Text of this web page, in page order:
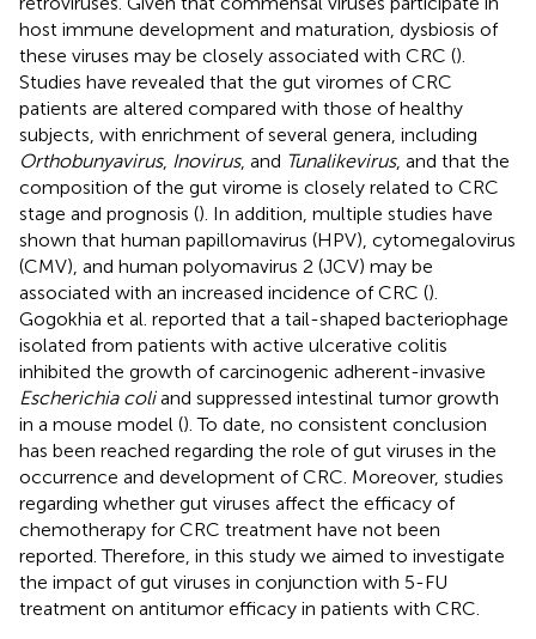
host immune development and maturation, dysbiosis of
these viruses may be closely associated with CRC ().
Studies have revealed that the gut viromes of CRC
patients are altered compared with those of healthy
subjects, with enrichment of several genera, including
Orthobunyavirus, Inovirus, and Tunalikevirus, and that the
composition of the gut virome is closely related to CRC
stage and prognosis (). In addition, multiple studies have
shown that human papillomavirus (HPV), cytomegalovirus
(CMV), and human polyomavirus 2 (JCV) may be
associated with an increased incidence of CRC ().
Gogokhia et al. reported that a tail-shaped bacteriophage
isolated from patients with active ulcerative colitis
inhibited the growth of carcinogenic adherent-invasive
Escherichia coliand suppressed intestinal tumor growth
in a mouse model (). To date, no consistent conclusion
has been reached regarding the role of gut viruses in the
occurrence and development of CRC. Moreover, studies
regarding whether gut viruses affect the efficacy of
chemotherapy for CRC treatment have not been
reported. Therefore, in this study we aimed to investigate
the impact of gut viruses in conjunction with 5-FU
treatment on antitumor efficacy in patients with CRC.